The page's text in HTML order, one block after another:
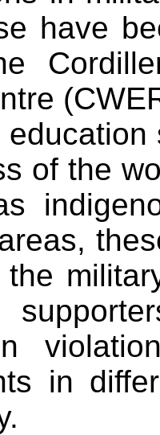
have
of the
in